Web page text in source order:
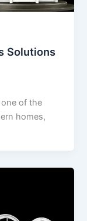
Solutions
one of the
homes,